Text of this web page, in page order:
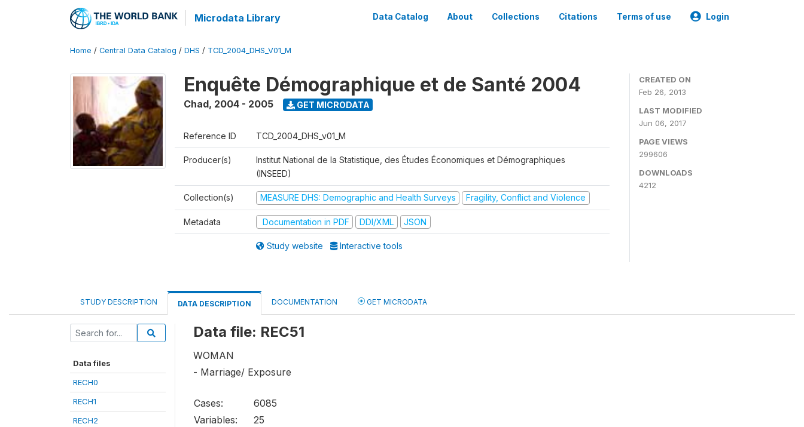
Microdata Library Data Catalog About Collections Citations Terms of use Login
Home / Central Data Catalog / DHS / TCD_2004_DHS_V01_M
Enquête Démographique et de Santé 2004
Chad, 2004 - 2005 GET MICRODATA
Reference ID TCD_2004_DHS_v01_M
Producer(s)
Institut National de la Statistique, des Études Économiques et Démographiques
(INSEED)
Collection(s) MEASURE DHS: Demographic and Health Surveys Fragility, Conflict and Violence
Metadata Documentation in PDF DDI/XML JSON
Study website Interactive tools
CREATED ON
Feb 26, 2013
LAST MODIFIED
Jun 06, 2017
PAGE VIEWS
299606
DOWNLOADS
4212
STUDY DESCRIPTION DATA DESCRIPTION DOCUMENTATION GET MICRODATA
Data files
RECH0
RECH1
RECH2
Data file: REC51
WOMAN
- Marriage/ Exposure
Cases:
6085
Variables:
25